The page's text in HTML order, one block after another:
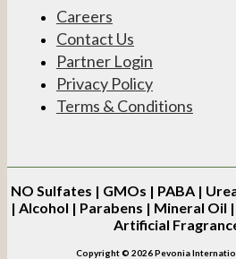
Careers
Contact Us
Partner Login
Privacy Policy
Terms & Conditions
NO Sulfates | GMOs | PABA |
| Alcohol | Parabens | Mineral Oil
Artificial
Copyright © 2026 Pevonia